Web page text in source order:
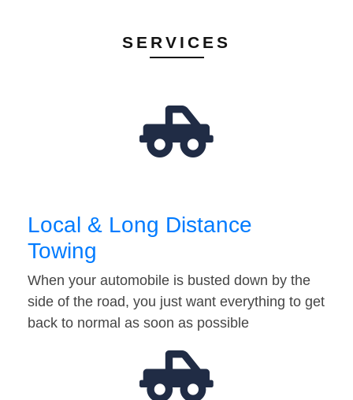
SERVICES
Local & Long Distance
Towing
When your automobile is busted down by the
side of the road, you just want everything to get
back to normal as soon as possible